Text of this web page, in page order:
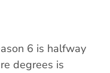
6 is halfway
degrees is